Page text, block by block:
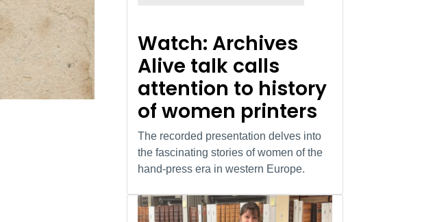
Watch: Archives
Alive talk calls
attention to history
of women printers
The recorded presentation delves into
the fascinating stories of women of the
hand-press era in western Europe.